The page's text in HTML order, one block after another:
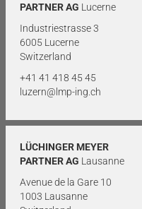
PARTNER AG Lucerne
Industriestrasse 3
6005 Lucerne
Switzerland
+41 41 418 45 45
luzern@lmp-ing.ch
LÜCHINGER MEYER
PARTNER AG Lausanne
Avenue de la Gare 10
1003 Lausanne